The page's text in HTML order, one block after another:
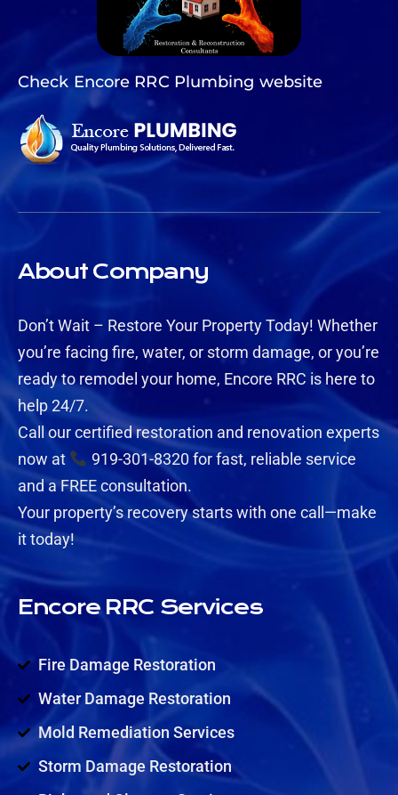
Check Encore RRC Plumbing website
About Company
Don’t Wait – Restore Your Property Today! Whether
you’re facing fire, water, or storm damage, or you’re
ready to remodel your home, Encore RRC is here to
help 24/7.
Call our certified restoration and renovation experts
now at
919-301-8320 for fast, reliable service
and a FREE consultation.
Your property’s recovery starts with one call—make
it today!
Encore RRC Services
Fire Damage Restoration
Water Damage Restoration
Mold Remediation Services
Storm Damage Restoration